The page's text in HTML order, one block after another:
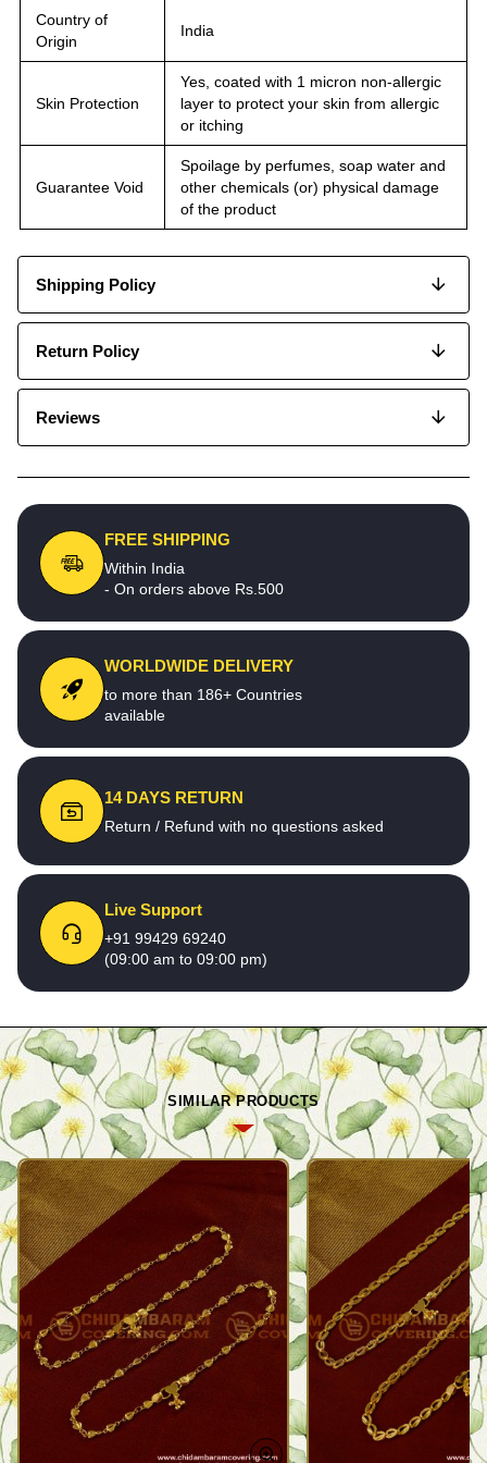
Country of
Origin
India
Skin Protection
Yes, coated with 1 micron non-allergic
layer to protect your skin from allergic
or itching
Guarantee Void
Spoilage by perfumes, soap water and
other chemicals (or) physical damage
of the product
Shipping Policy
Return Policy
Reviews
FREE SHIPPING
Within India
- On orders above Rs.500
WORLDWIDE DELIVERY
to more than 186+ Countries
available
14 DAYS RETURN
Return / Refund with no questions asked
Live Support
+91 99429 69240
(09:00 am to 09:00 pm)
SIMILAR PRODUCTS